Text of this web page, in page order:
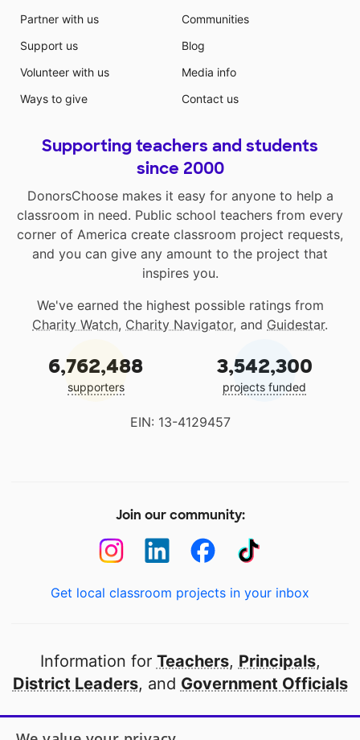
Partner with us
Support us
Volunteer with us
Ways to give
Communities
Blog
Media info
Contact us
Supporting teachers and students
since 2000
DonorsChoose makes it easy for anyone to help a
classroom in need. Public school teachers from every
corner of America create classroom project requests,
and you can give any amount to the project that
inspires you.
We've earned the highest possible ratings from
Charity Watch, Charity Navigator, and Guidestar.
6,762,488
supporters
3,542,300
projects funded
EIN: 13-4129457
Join our community:
Get local classroom projects in your inbox
Information for Teachers, Principals,
District Leaders, and Government Officials
Open to every public school in America